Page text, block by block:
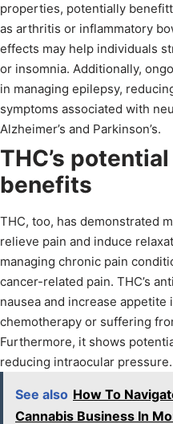
properties, potentially
as arthritis or inflammatory
effects may help individuals
or insomnia. Additionally,
in managing epilepsy,
symptoms associated with
Alzheimer’s and Parkinson’s.
THC’s
benefits
THC, too, has demonstrated
relieve pain and induce
managing chronic pain
cancer-related pain. THC’s
nausea and increase
chemotherapy or suffering
Furthermore, it shows
reducing intraocular pressure.
See also How To
Cannabis Business In